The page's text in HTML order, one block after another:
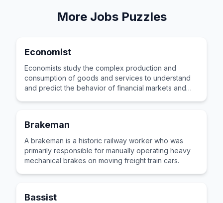
More JobsPuzzles
Economist
Economists study the complex production and
consumption of goods and services to understand
and predict the behavior of financial markets and
Brakeman
A brakeman is a historic railway worker who was
primarily responsible for manually operating heavy
mechanical brakes on moving freight train cars.
Bassist